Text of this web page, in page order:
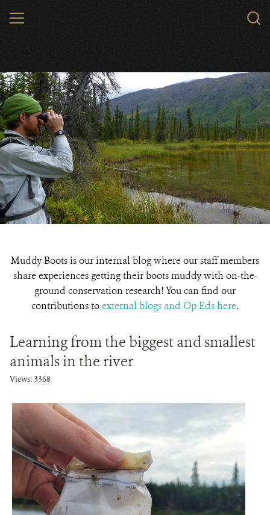
MENU
Muddy Boots is our internal blog where our staff members
share experiences getting their boots muddy with on-the-
ground conservation research! You can find our
contributions toexternal blogs and Op Eds here.
Learning from the biggest and smallest
animals in the river
Views: 3368